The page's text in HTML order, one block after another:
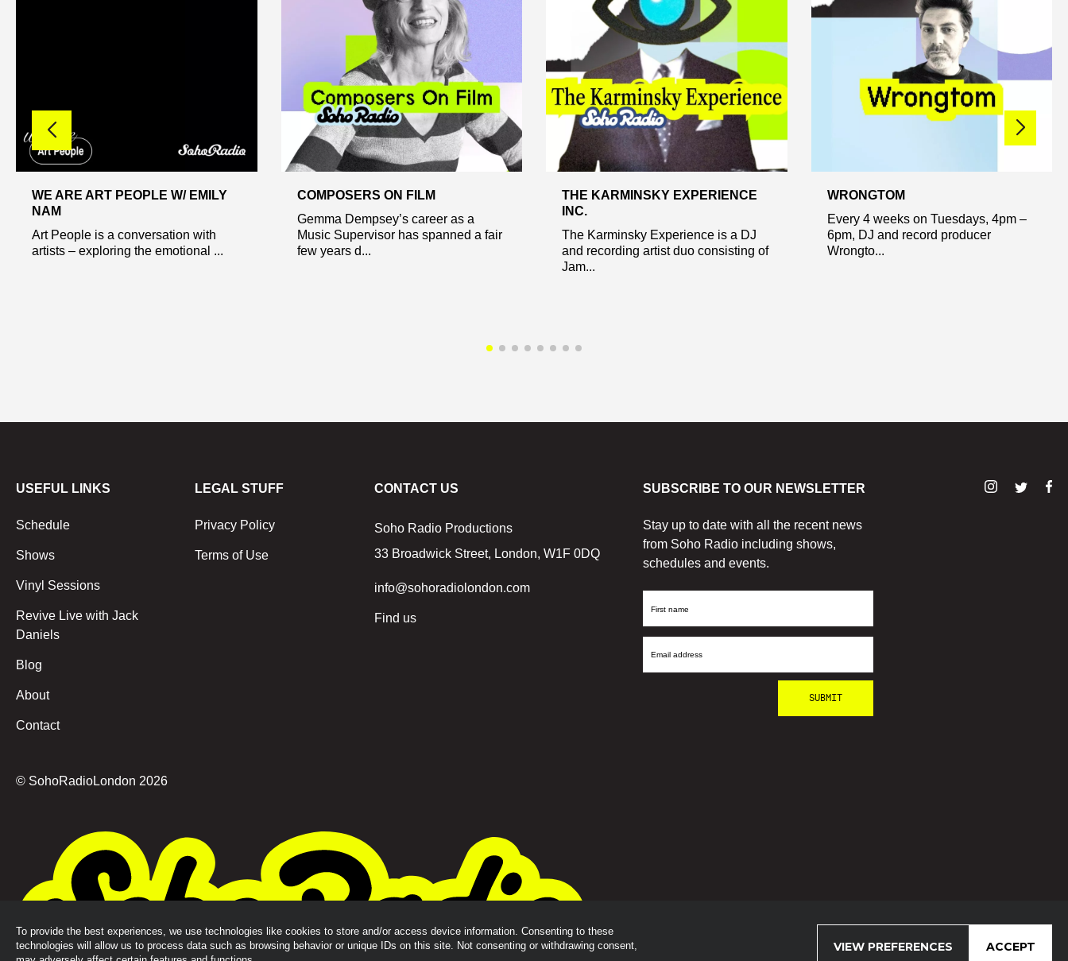
To provide the best experiences, we use technologies like cookies to store and/or access device information. Consenting to these
technologies will allow us to process data such as browsing behavior or unique IDs on this site. Not consenting or withdrawing consent,
ACCEPT
VIEW PREFERENCES
WE ARE ART PEOPLE W/ EMILY
NAM
Art People is a conversation with
artists – exploring the emotional ...
COMPOSERS ON FILM
Gemma Dempsey’s career as a
Music Supervisor has spanned a fair
few years d...
THE KARMINSKY EXPERIENCE
INC.
The Karminsky Experience is a DJ
and recording artist duo consisting of
Jam...
WRONGTOM
Every 4 weeks on Tuesdays, 4pm –
6pm, DJ and record producer
Wrongto...
USEFUL LINKS
Schedule
Shows
Vinyl Sessions
Revive Live with Jack
Daniels
Blog
About
Contact
LEGAL STUFF
Privacy Policy
Terms of Use
CONTACT US
Soho Radio Productions
33 Broadwick Street, London, W1F 0DQ
info@sohoradiolondon.com
Find us
SUBSCRIBE TO OUR NEWSLETTER
Stay up to date with all the recent news
from Soho Radio including shows,
schedules and events.
First
Email
© SohoRadioLondon 2026